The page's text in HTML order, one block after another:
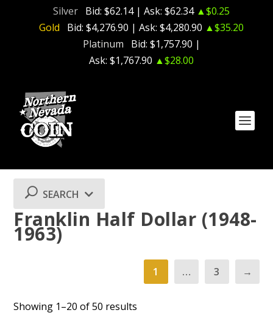
Silver Bid: $62.14 | Ask: $62.34 ▲$0.25
Gold
Bid: $4,276.90 | Ask: $4,280.90 ▲$35.20
Platinum
Bid: $1,757.90 |
Ask: $1,767.90 ▲$28.00
Franklin Half Dollar (1948-
1963)
1 … 3 →
Showing 1–20 of 50 results
SEARCH